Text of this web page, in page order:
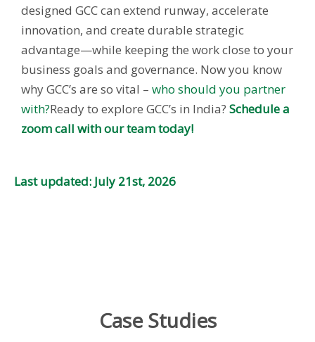
designed GCC can extend runway, accelerate
innovation, and create durable strategic
advantage—while keeping the work close to your
business goals and governance. Now you know
why GCC’s are so vital – who should you partner
with?Ready to explore GCC’s in India? Schedule a
zoom call with our team today!
Last updated: July 21st, 2026
Case Studies